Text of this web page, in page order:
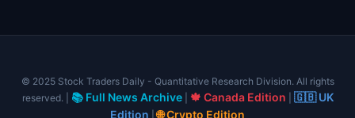
© 2025 Stock Traders Daily - Quantitative Research Division. All rights
reserved. | 📚 Full News Archive| 🍁 Canada Edition
🇬🇧 UK
Edition |🌐 Crypto Edition